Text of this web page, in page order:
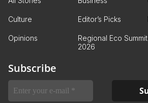
Culture Editor’s Picks
Opinions
Regional Eco Summit
2026
Subscribe